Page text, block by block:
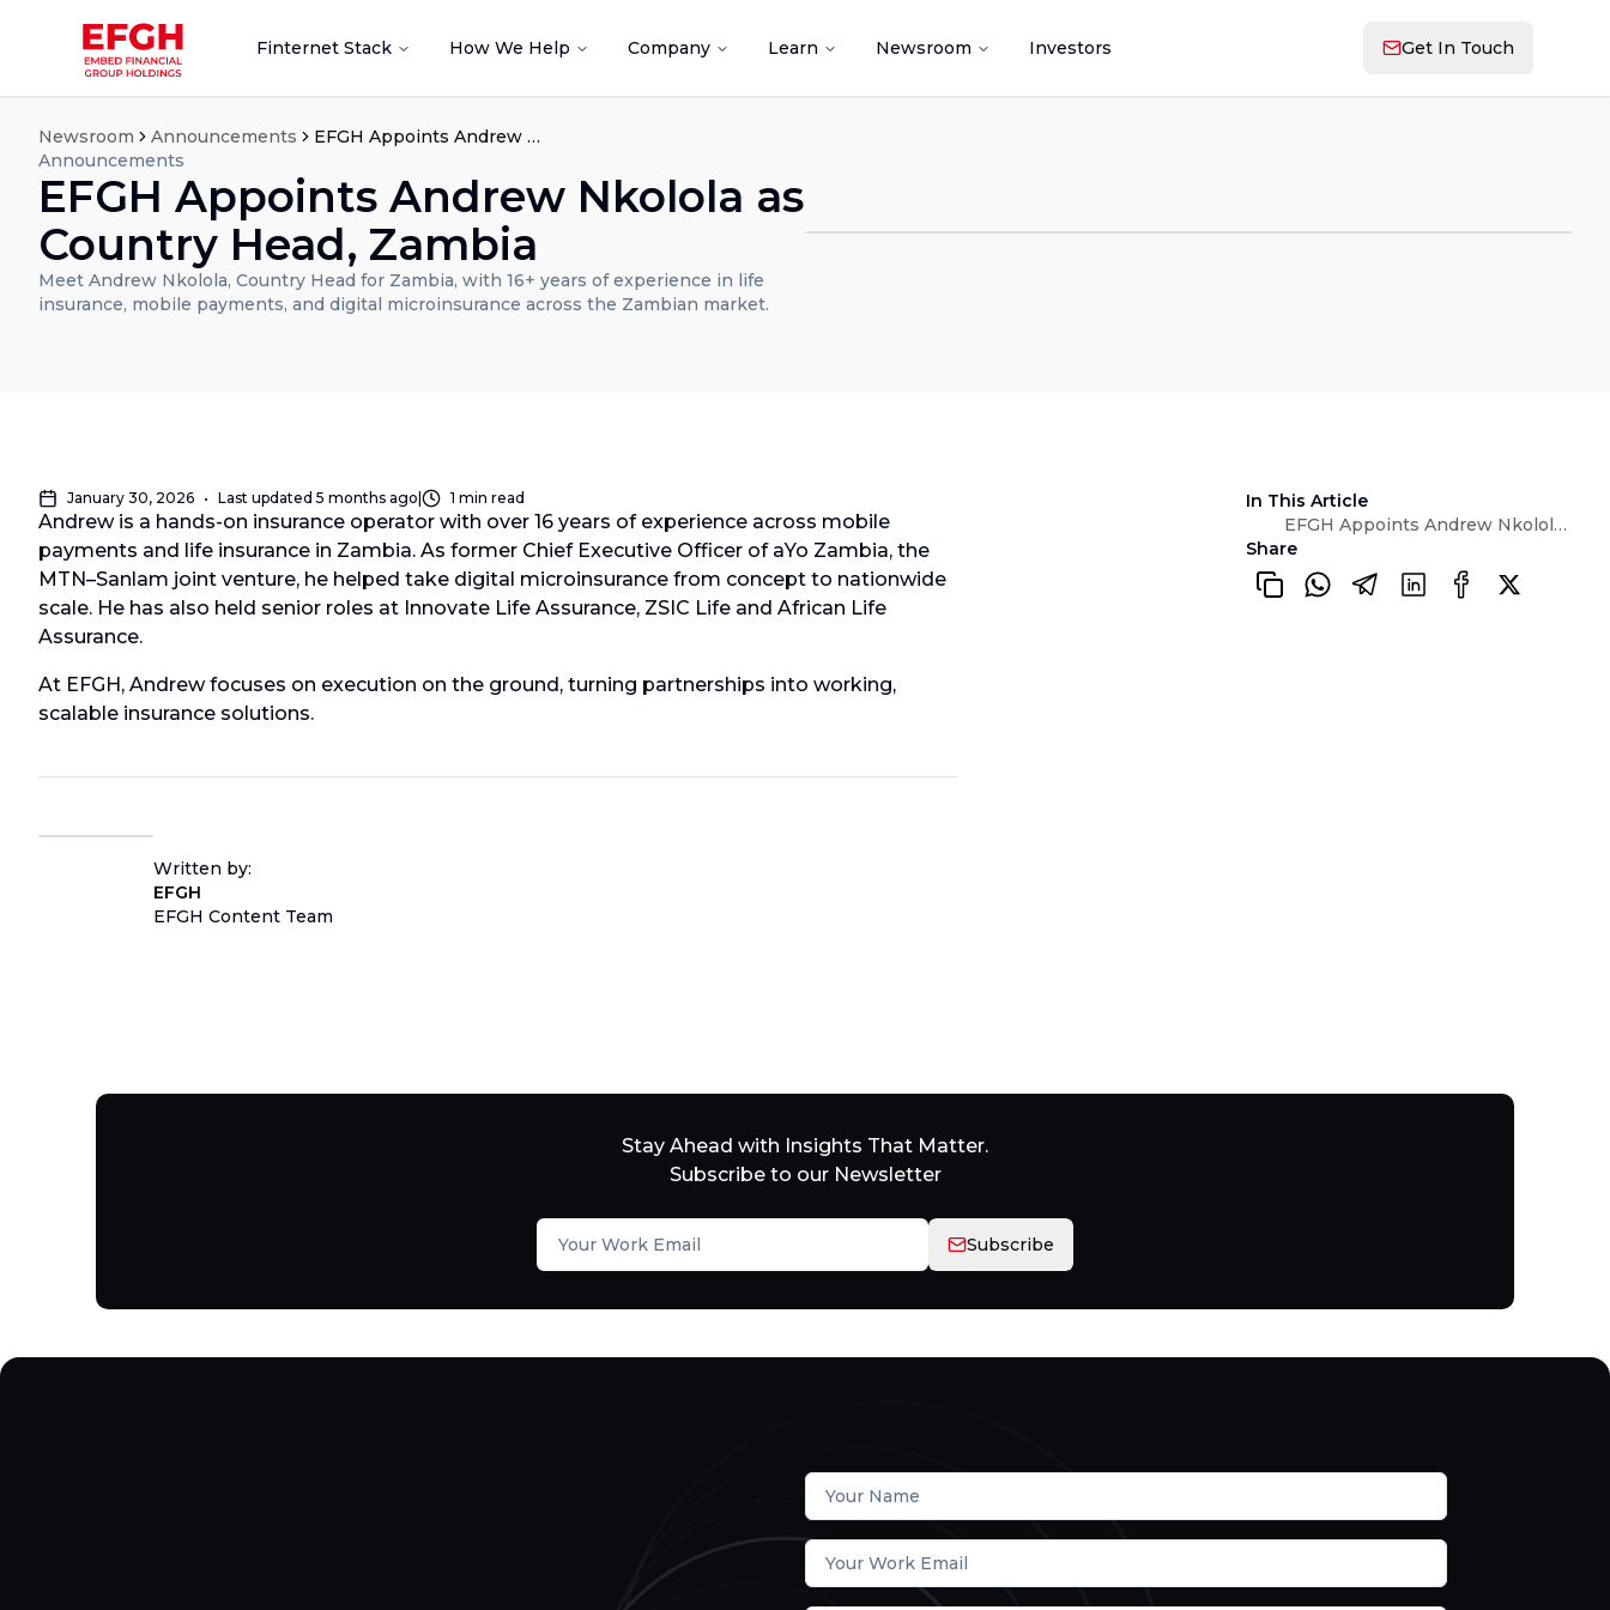
Finternet Stack How We Help Company Learn Newsroom Investors Get In Touch
Newsroom Announcements
EFGH Appoints Andrew Nkolola as Country Head, Zambia
Announcements
EFGH Appoints Andrew Nkolola as
Country Head, Zambia
Meet Andrew Nkolola, Country Head for Zambia, with 16+ years of experience in life
insurance, mobile payments, and digital microinsurance across the Zambian market.
January 30, 2026 • Last updated 5 months ago| 1 min read
Andrew is a hands-on insurance operator with over 16 years of experience across mobile
payments and life insurance in Zambia. As former Chief Executive Officer of aYo Zambia, the
MTN–Sanlam joint venture, he helped take digital microinsurance from concept to nationwide
scale. He has also held senior roles at Innovate Life Assurance, ZSIC Life and African Life
Assurance.
At EFGH, Andrew focuses on execution on the ground, turning partnerships into working,
scalable insurance solutions.
Written by:
EFGH
EFGH Content Team
In This Article
EFGH Appoints Andrew Nkolola as Country Head, Zambia
Share
Stay Ahead with Insights That Matter.
Subscribe to our Newsletter
Subscribe